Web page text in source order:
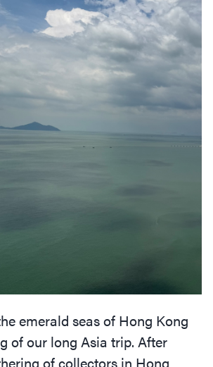
emerald seas of Hong Kong
of our long Asia trip. After
of collectors in Hong